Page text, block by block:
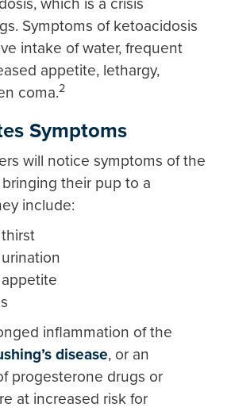
Symptoms of ketoacidosis
intake of water, frequent
appetite, lethargy,
coma.2
Symptoms
will notice symptoms of the
their pup to a
include:
inflammation of the
disease, or an
progesterone drugs or
at increased risk for